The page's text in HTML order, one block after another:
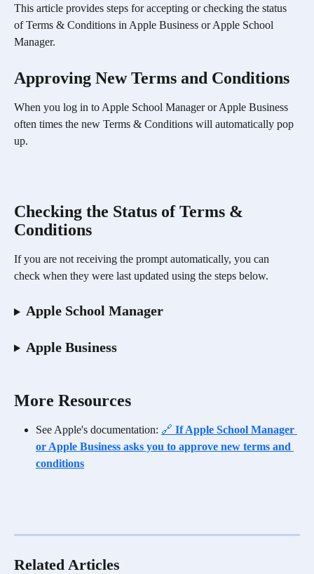
This article provides steps for accepting or checking the status
of Terms & Conditions in Apple Business or Apple School
Manager.
Approving New Terms and Conditions
When you log in to Apple School Manager or Apple Business
often times the new Terms & Conditions will automatically pop
up.
Checking the Status of Terms &
Conditions
If you are not receiving the prompt automatically, you can
check when they were last updated using the steps below.
Apple School Manager
Apple Business
More Resources
See Apple's documentation: 🔗 If Apple School Manager
or Apple Business asks you to approve new terms and
conditions
Related Articles